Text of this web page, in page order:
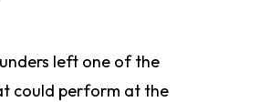
left one of the
could perform at the